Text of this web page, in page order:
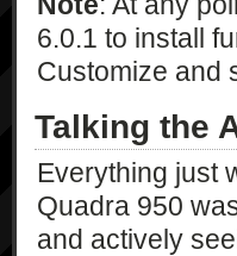
6.0.1 to install
Customize and
Talking the
Everything just
Quadra 950
and actively